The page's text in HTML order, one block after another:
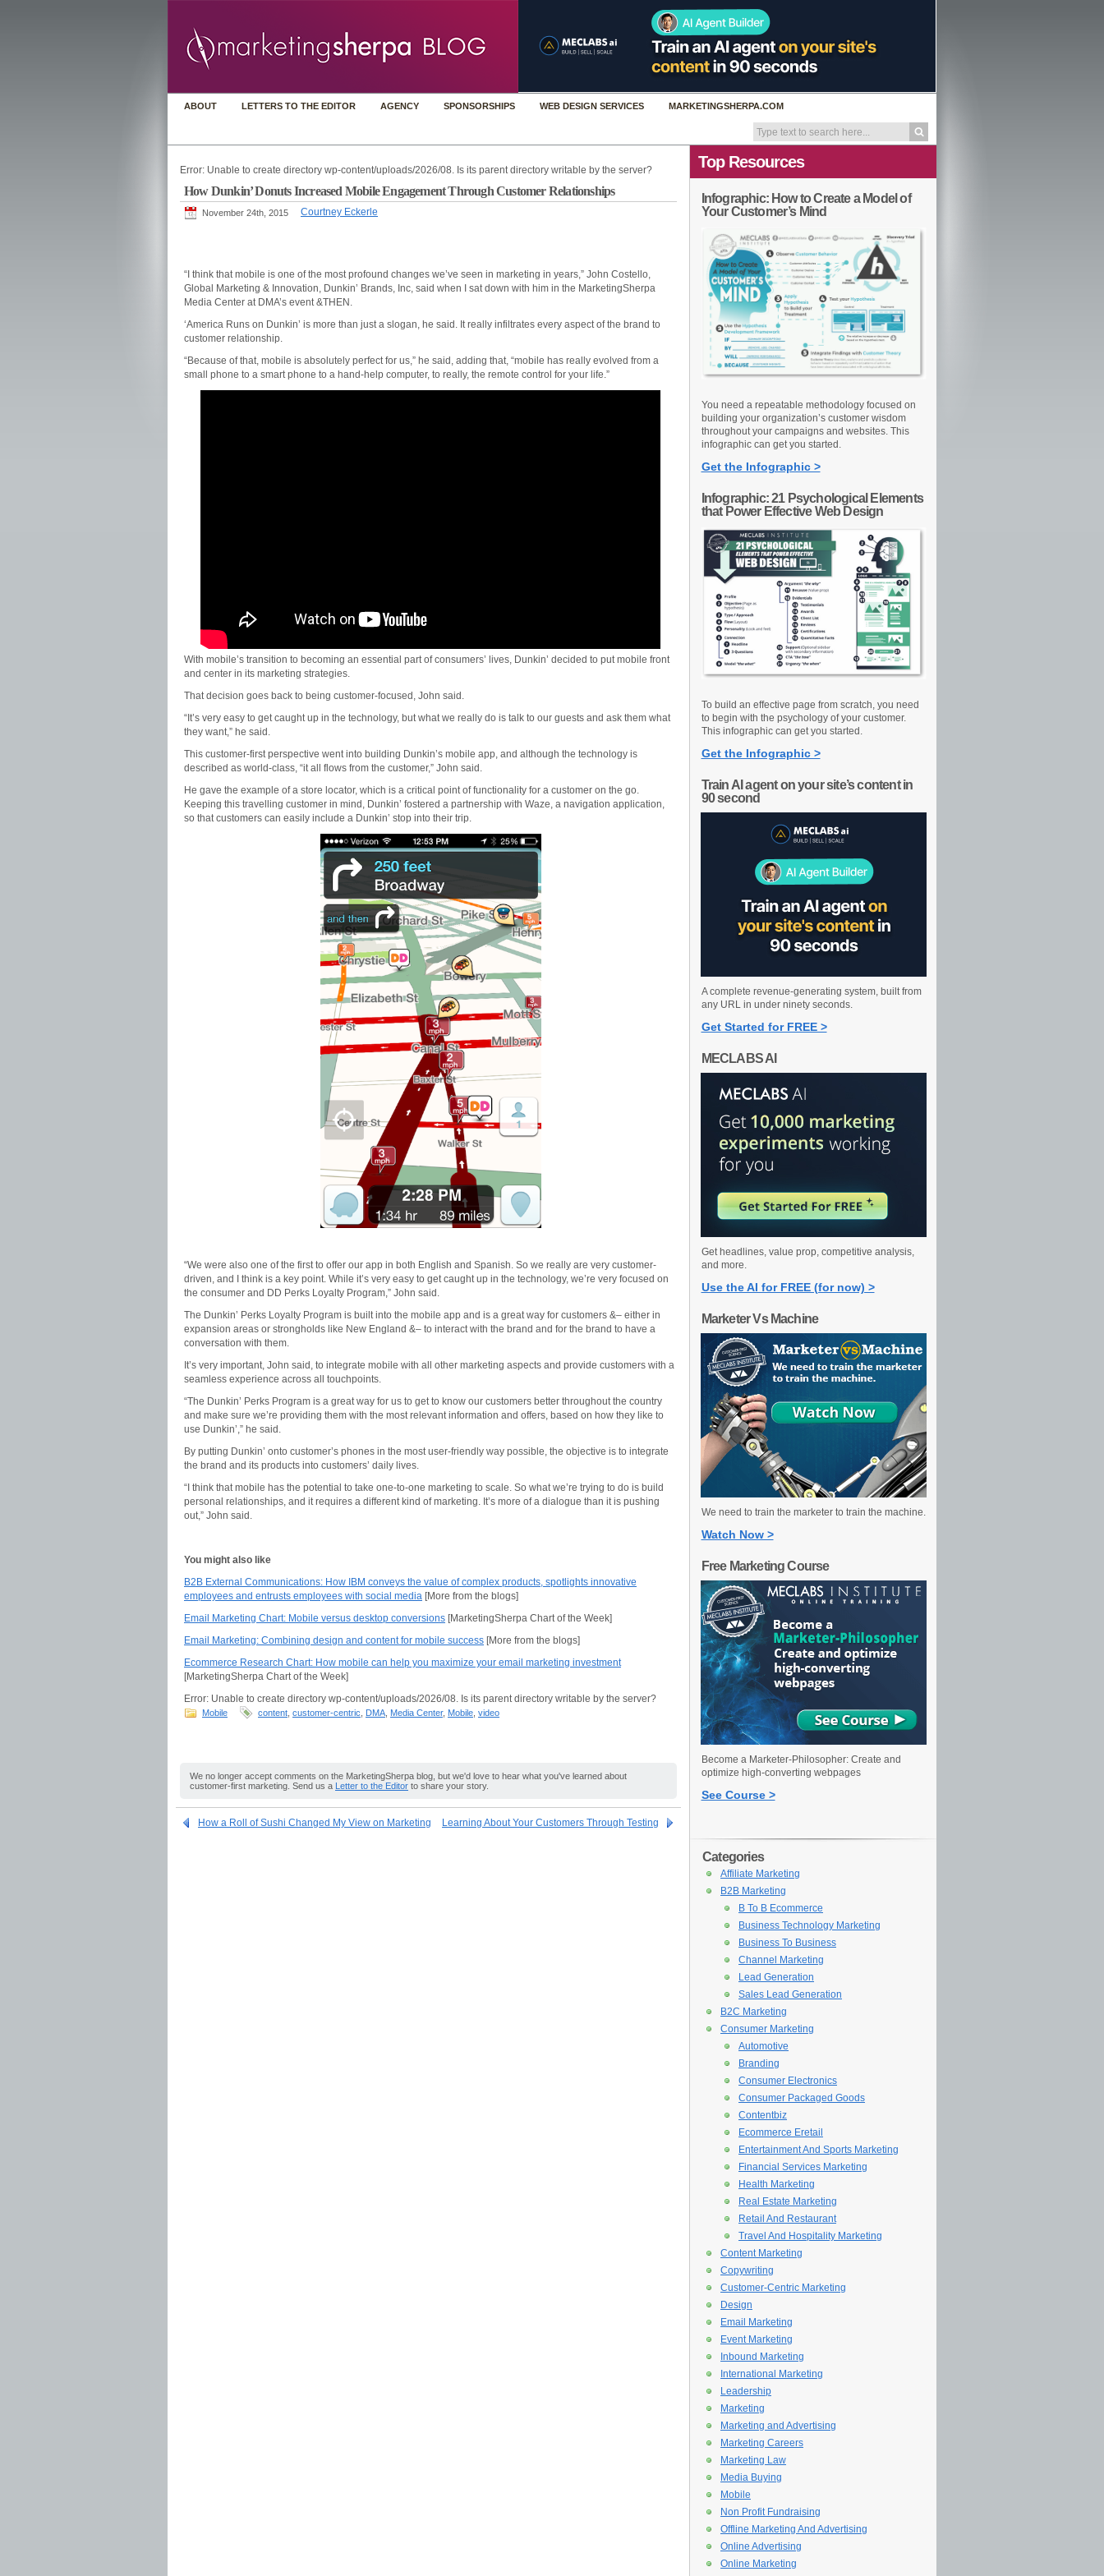
ABOUT LETTERS TO THE EDITOR AGENCY SPONSORSHIPS WEB DESIGN SERVICES MARKETINGSHERPA.COM
Error: Unable to create directory wp-content/uploads/2026/08. Is its parent directory writable by the server?
How Dunkin’ Donuts Increased Mobile Engagement Through Customer Relationships
Courtney Eckerle
November 24th, 2015
“I think that mobile is one of the most profound changes we’ve seen in marketing in years,” John Costello,
Global Marketing & Innovation, Dunkin’ Brands, Inc, said when I sat down with him in the MarketingSherpa
Media Center at DMA’s event &THEN.
‘America Runs on Dunkin’ is more than just a slogan, he said. It really infiltrates every aspect of the brand to
customer relationship.
“Because of that, mobile is absolutely perfect for us,” he said, adding that, “mobile has really evolved from a
small phone to a smart phone to a hand-help computer, to really, the remote control for your life.”
With mobile’s transition to becoming an essential part of consumers’ lives, Dunkin’ decided to put mobile front
and center in its marketing strategies.
That decision goes back to being customer-focused, John said.
“It’s very easy to get caught up in the technology, but what we really do is talk to our guests and ask them what
they want,” he said.
This customer-first perspective went into building Dunkin’s mobile app, and although the technology is
described as world-class, “it all flows from the customer,” John said.
He gave the example of a store locator, which is a critical point of functionality for a customer on the go.
Keeping this travelling customer in mind, Dunkin’ fostered a partnership with Waze, a navigation application,
so that customers can easily include a Dunkin’ stop into their trip.
“We were also one of the first to offer our app in both English and Spanish. So we really are very customer-
driven, and I think is a key point. While it’s very easy to get caught up in the technology, we’re very focused on
the consumer and DD Perks Loyalty Program,” John said.
The Dunkin’ Perks Loyalty Program is built into the mobile app and is a great way for customers &– either in
expansion areas or strongholds like New England &– to interact with the brand and for the brand to have a
conversation with them.
It’s very important, John said, to integrate mobile with all other marketing aspects and provide customers with a
seamless experience across all touchpoints.
“The Dunkin’ Perks Program is a great way for us to get to know our customers better throughout the country
and make sure we’re providing them with the most relevant information and offers, based on how they like to
use Dunkin’,” he said.
By putting Dunkin’ onto customer’s phones in the most user-friendly way possible, the objective is to integrate
the brand and its products into customers’ daily lives.
“I think that mobile has the potential to take one-to-one marketing to scale. So what we’re trying to do is build
personal relationships, and it requires a different kind of marketing. It’s more of a dialogue than it is pushing
out,” John said.
You might also like
B2B External Communications: How IBM conveys the value of complex products, spotlights innovative
employees and entrusts employees with social media [More from the blogs]
Email Marketing Chart: Mobile versus desktop conversions [MarketingSherpa Chart of the Week]
Email Marketing: Combining design and content for mobile success [More from the blogs]
Ecommerce Research Chart: How mobile can help you maximize your email marketing investment
[MarketingSherpa Chart of the Week]
Error: Unable to create directory wp-content/uploads/2026/08. Is its parent directory writable by the server?
Mobile content customer-centric DMA Media Center, Mobile video
We no longer accept comments on the MarketingSherpa blog, but we'd love to hear what you've learned about
customer-first marketing. Send us a Letter to the Editor to share your story.
How a Roll of Sushi Changed My View on Marketing Learning About Your Customers Through Testing
Top Resources
Infographic: How to Create a Model of
Your Customer’s Mind
You need a repeatable methodology focused on
building your organization’s customer wisdom
throughout your campaigns and websites. This
infographic can get you started.
Get the Infographic >
Infographic: 21 Psychological Elements
that Power Effective Web Design
To build an effective page from scratch, you need
to begin with the psychology of your customer.
This infographic can get you started.
Get the Infographic >
Train AI agent on your site’s content in
90 second
A complete revenue-generating system, built from
any URL in under ninety seconds.
Get Started for FREE >
MECLABS AI
Get headlines, value prop, competitive analysis,
and more.
Use the AI for FREE (for now) >
Marketer Vs Machine
We need to train the marketer to train the machine.
Watch Now >
Free Marketing Course
Become a Marketer-Philosopher: Create and
optimize high-converting webpages
See Course >
Categories
Affiliate Marketing
B2B Marketing
B To B Ecommerce
Business Technology Marketing
Business To Business
Channel Marketing
Lead Generation
Sales Lead Generation
B2C Marketing
Consumer Marketing
Automotive
Branding
Consumer Electronics
Consumer Packaged Goods
Contentbiz
Ecommerce Eretail
Entertainment And Sports Marketing
Financial Services Marketing
Health Marketing
Real Estate Marketing
Retail And Restaurant
Travel And Hospitality Marketing
Content Marketing
Copywriting
Customer-Centric Marketing
Design
Email Marketing
Event Marketing
Inbound Marketing
International Marketing
Leadership
Marketing
Marketing and Advertising
Marketing Careers
Marketing Law
Media Buying
Mobile
Non Profit Fundraising
Offline Marketing And Advertising
Online Advertising
Online Marketing